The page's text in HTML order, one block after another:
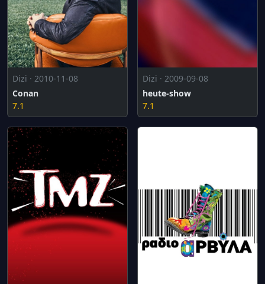
Dizi · 2010-11-08
Conan
7.1
Dizi · 2009-09-08
heute-show
7.1